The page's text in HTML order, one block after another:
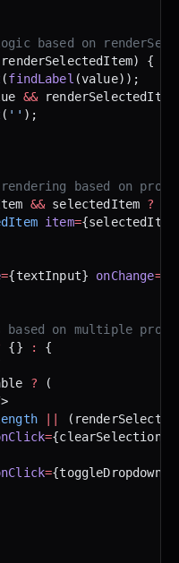
based on
renderSelectedItem) {
(findLabel (value));
&&
( '' );
based on prop
&& selectedItem ?
item=
={textInput} onChange=
based on multiple
{} :
{
? (
||
={clearSelection}
={toggleDropdown}